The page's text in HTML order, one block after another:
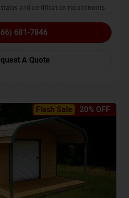
and certification requirements
681-7846
A Quote
Flash Sale 20% OFF